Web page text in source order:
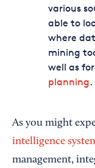
various
able to
where
mining
well as
planning.
As you might
intelligence
management,